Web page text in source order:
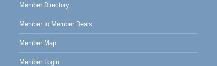
Member Directory
Member to Member Deals
Member Map
Member Login